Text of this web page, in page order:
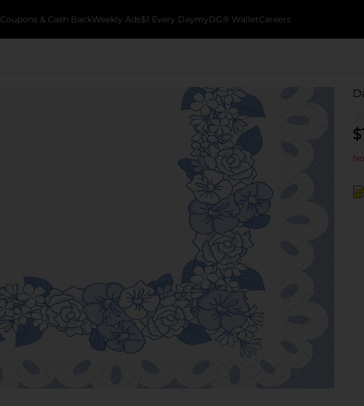
Coupons & Cash BackWeekly Ads$1 Every DaymyDG® WalletCareers
$